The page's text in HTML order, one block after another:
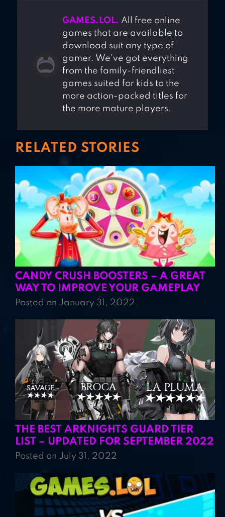
GAMES.LOL. All free online
games that are available to
download suit any type of
gamer. We've got everything
from the family-friendliest
games suited for kids to the
more action-packed titles for
the more mature players.
RELATED STORIES
CANDY CRUSH BOOSTERS – A GREAT
WAY TO IMPROVE YOUR GAMEPLAY
Posted on January 31, 2022
THE BEST ARKNIGHTS GUARD TIER
LIST – UPDATED FOR SEPTEMBER 2022
Posted on July 31, 2022